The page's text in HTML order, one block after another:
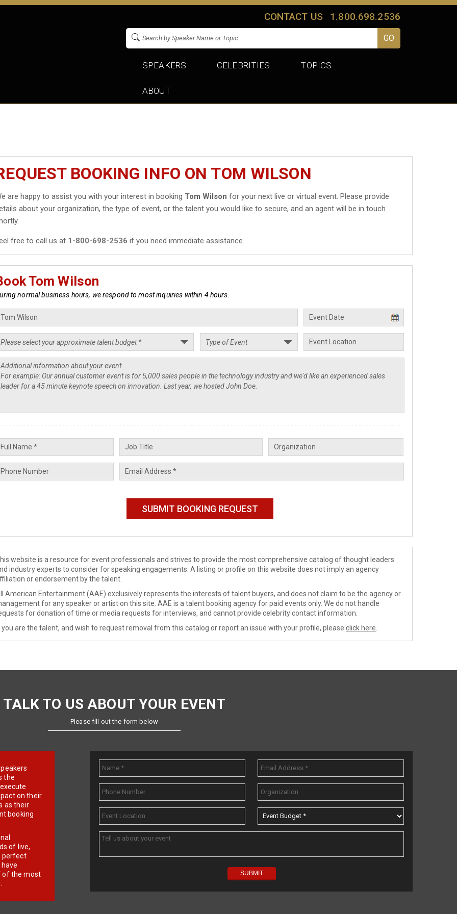
CONTACT US 1.800.698.2536
SPEAKERS CELEBRITIES TOPICS
ABOUT
BOOKING INFO ON TOM WILSON
are happy to assist you with your interest in booking Tom Wilson for your next live or virtual event. Please provide
about your organization, the type of event, or the talent you would like to secure, and an agent will be in touch
free to call us at 1-800-698-2536 if you need immediate assistance.
Tom Wilson
normal business hours, we respond to most inquiries within 4 hours.
website is a resource for event professionals and strives to provide the most comprehensive catalog of thought leaders
industry experts to consider for speaking engagements. A listing or profile on this website does not imply an agency
or endorsement by the talent.
American Entertainment (AAE) exclusively represents the interests of talent buyers, and does not claim to be the agency or
for any speaker or artist on this site. AAE is a talent booking agency for paid events only. We do not handle
for donation of time or media requests for interviews, and cannot provide celebrity contact information.
you are the talent, and wish to request removal from this catalog or report an issue with your profile, please click here
TALK TO US ABOUT YOUR EVENT
Please fill out the form below
the
on their
as their
booking
of live,
perfect
of the most